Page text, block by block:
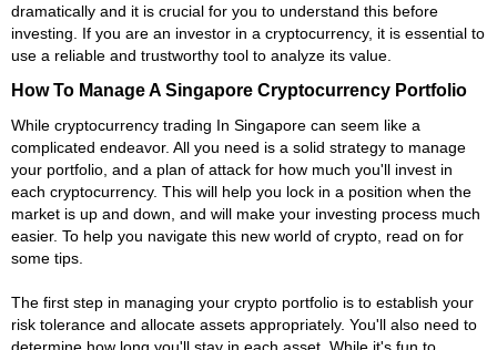
dramatically and it is crucial for you to understand this before
investing. If you are an investor in a cryptocurrency, it is essential to
use a reliable and trustworthy tool to analyze its value.
How To Manage A Singapore Cryptocurrency Portfolio
While cryptocurrency trading In Singapore can seem like a
complicated endeavor. All you need is a solid strategy to manage
your portfolio, and a plan of attack for how much you'll invest in
each cryptocurrency. This will help you lock in a position when the
market is up and down, and will make your investing process much
easier. To help you navigate this new world of crypto, read on for
some tips.
The first step in managing your crypto portfolio is to establish your
risk tolerance and allocate assets appropriately. You'll also need to
determine how long you'll stay in each asset. While it's fun to